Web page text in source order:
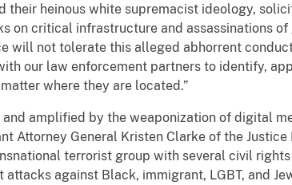
their heinous white supremacist ideology,
on critical infrastructure and assassinations
will not tolerate this alleged abhorrent
our law enforcement partners to identify,
where they are located.”
amplified by the weaponization of digital
Attorney General Kristen Clarke of the Justice
terrorist group with several civil
against Black, immigrant, LGBT, and